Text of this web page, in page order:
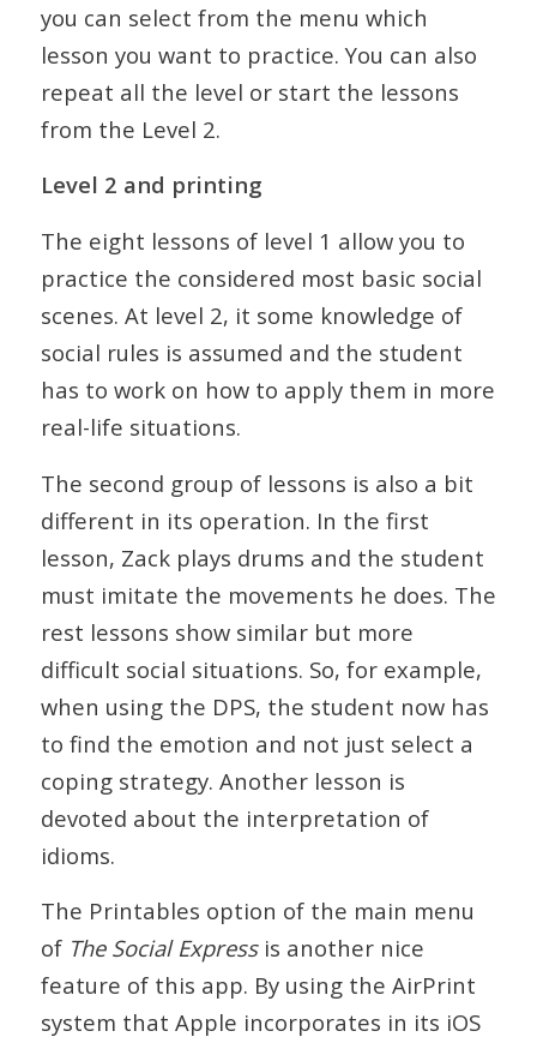
you can select from the menu which
lesson you want to practice. You can also
repeat all the level or start the lessons
from the Level 2.
Level 2 and printing
The eight lessons of level 1 allow you to
practice the considered most basic social
scenes. At level 2, it some knowledge of
social rules is assumed and the student
has to work on how to apply them in more
real-life situations.
The second group of lessons is also a bit
different in its operation. In the first
lesson, Zack plays drums and the student
must imitate the movements he does. The
rest lessons show similar but more
difficult social situations. So, for example,
when using the DPS, the student now has
to find the emotion and not just select a
coping strategy. Another lesson is
devoted about the interpretation of
idioms.
The Printables option of the main menu
of The Social Expressis another nice
feature of this app. By using the AirPrint
system that Apple incorporates in its iOS